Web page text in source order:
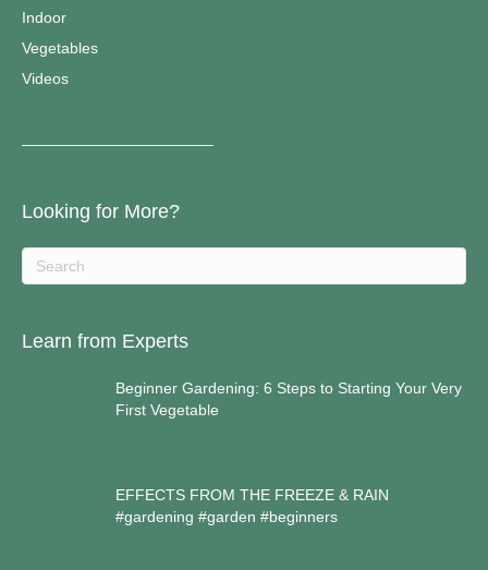
Indoor
Vegetables
Videos
————————————–
Looking for More?
Learn from Experts
Beginner Gardening: 6 Steps to Starting Your Very
First Vegetable
EFFECTS FROM THE FREEZE & RAIN
#gardening #garden #beginners